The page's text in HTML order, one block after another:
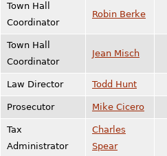
Town Hall
Coordinator
Robin Berke
Town Hall
Coordinator
Jean Misch
Law Director Todd Hunt
Prosecutor Mike Cicero
Tax
Administrator
Charles
Spear